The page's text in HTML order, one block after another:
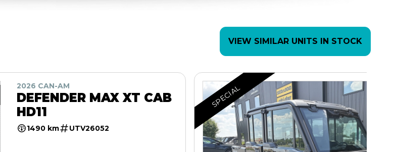
VIEW SIMILAR UNITS IN STOCK
2026 CAN-AM
DEFENDER MAX XT CAB
HD11
1490 km UTV26052
SPECIAL